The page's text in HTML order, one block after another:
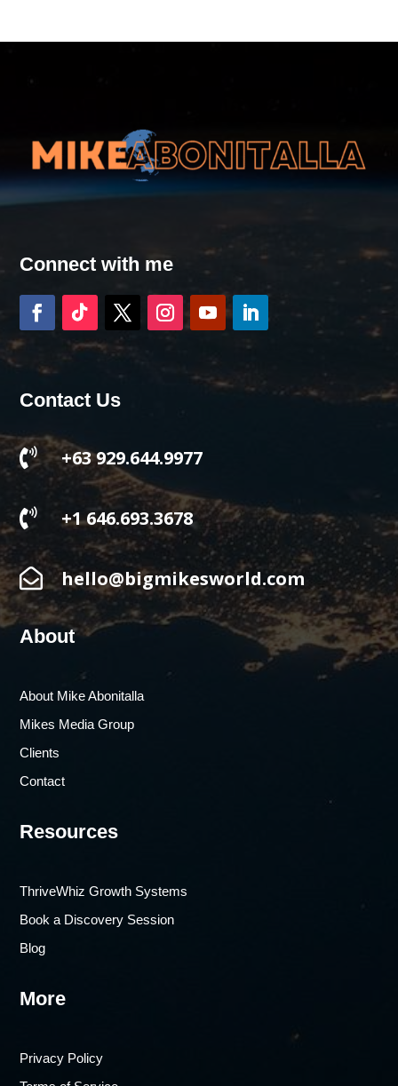
Connect with me
Contact Us
 +63 929.644.9977
 +1 646.693.3678
 hello@bigmikesworld.com
About
About Mike Abonitalla
Mikes Media Group
Clients
Contact
Resources
ThriveWhiz Growth Systems
Book a Discovery Session
Blog
More
Privacy Policy